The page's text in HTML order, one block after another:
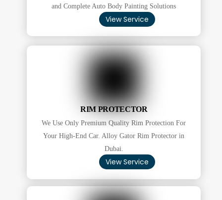
and Complete Auto Body Painting Solutions
View Service
RIM PROTECTOR
We Use Only Premium Quality Rim Protection For
Your High-End Car. Alloy Gator Rim Protector in
Dubai.
View Service